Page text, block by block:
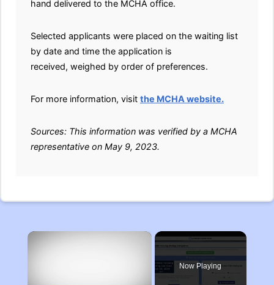
hand delivered to the MCHA office.
Selected applicants were placed on the waiting list
by date and time the application is
received, weighed by order of preferences.
For more information, visit the MCHA website.
Sources: This information was verified by a MCHA
representative on May 9, 2023.
×
Now Playing